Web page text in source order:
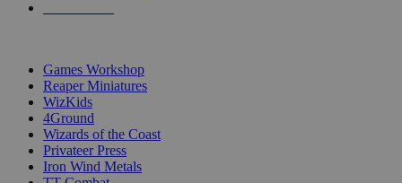
Games Workshop
Reaper Miniatures
WizKids
4Ground
Wizards of the Coast
Privateer Press
Iron Wind Metals